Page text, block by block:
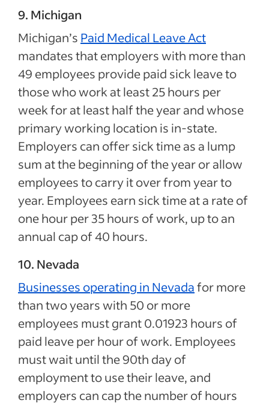
9. Michigan
Michigan’s Paid Medical Leave Act
mandates that employers with more than
49 employees provide paid sick leave to
those who work at least 25 hours per
week for at least half the year and whose
primary working location is in-state.
Employers can offer sick time as a lump
sum at the beginning of the year or allow
employees to carry it over from year to
year. Employees earn sick time at a rate of
one hour per 35 hours of work, up to an
annual cap of 40 hours.
10. Nevada
Businesses operating in Nevadafor more
than two years with 50 or more
employees must grant 0.01923 hours of
paid leave per hour of work. Employees
must wait until the 90th day of
employment to use their leave, and
employers can cap the number of hours